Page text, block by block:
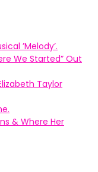
’Melody’.
We Started” Out
Taylor
& Where Her